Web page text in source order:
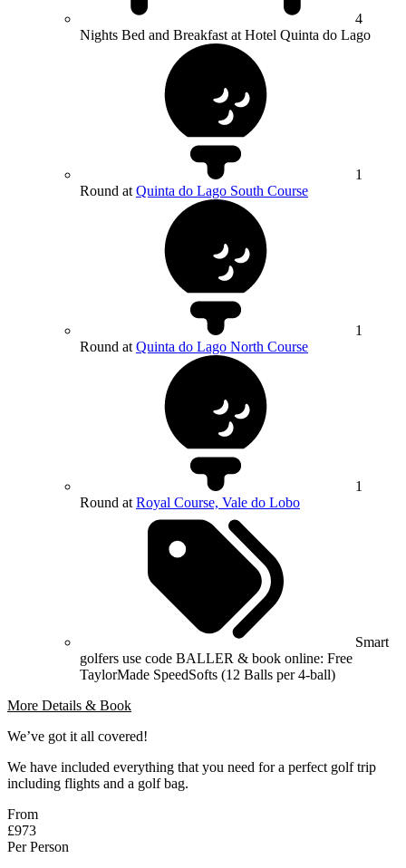
4
Nights Bed and Breakfast at Hotel Quinta do Lago
1
Round at Quinta do Lago South Course
1
Round at Quinta do Lago North Course
1
Round at Royal Course, Vale do Lobo
Smart
golfers use code BALLER & book online: Free
TaylorMade SpeedSofts (12 Balls per 4-ball)
More Details & Book
We’ve got it all covered!
We have included everything that you need for a perfect golf trip
including flights and a golf bag.
From
£973
Per Person